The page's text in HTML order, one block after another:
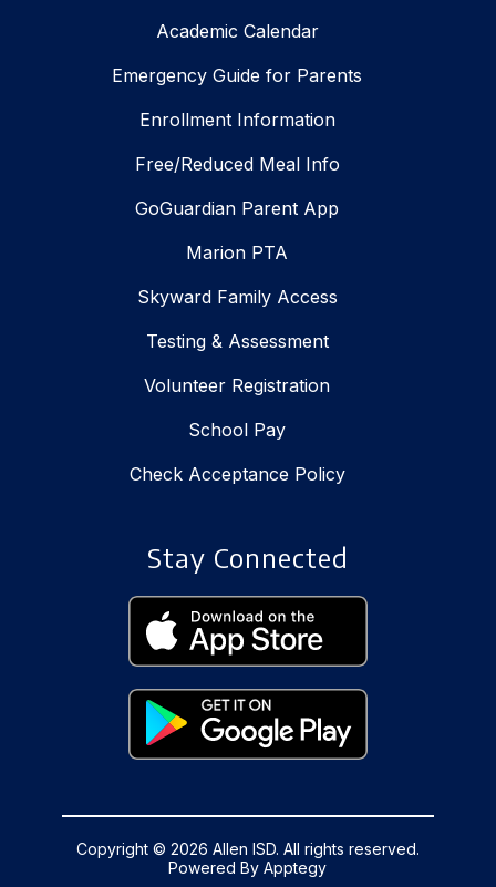
Academic Calendar
Emergency Guide for Parents
Enrollment Information
Free/Reduced Meal Info
GoGuardian Parent App
Marion PTA
Skyward Family Access
Testing & Assessment
Volunteer Registration
School Pay
Check Acceptance Policy
Stay Connected
Copyright © 2026 Allen ISD. All rights reserved.
Powered ByApptegy